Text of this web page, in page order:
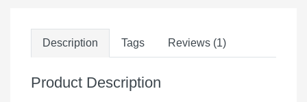
Description Tags Reviews (1)
Product Description